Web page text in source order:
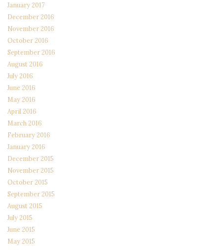
January 2017
December 2016
November 2016
October 2016
September 2016
August 2016
July 2016
June 2016
May 2016
April 2016
March 2016
February 2016
January 2016
December 2015
November 2015
October 2015
September 2015
August 2015
July 2015
June 2015
May 2015